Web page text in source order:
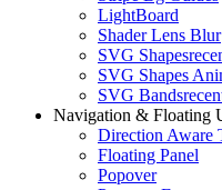
LightBoard
Shader Lens Blur
SVG Shapes
SVG Shapes
SVG Bands
Navigation & Floating
Direction Aware
Floating Panel
Popover